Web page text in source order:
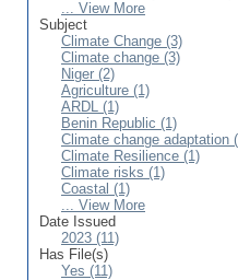
... View More
Subject
Climate Change (3)
Climate change (3)
Niger (2)
Agriculture (1)
ARDL (1)
Benin Republic (1)
Climate change adaptation
Climate Resilience (1)
Climate risks (1)
Coastal (1)
... View More
Date Issued
2023 (11)
Has File(s)
Yes (11)